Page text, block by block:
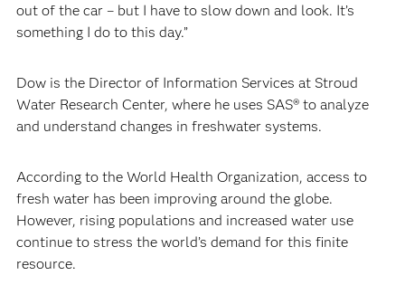
out of the car – but I have to slow down and look. It’s
something I do to this day.”
Dow is the Director of Information Services at Stroud
Water Research Center, where he uses SAS® to analyze
and understand changes in freshwater systems.
According to the World Health Organization, access to
fresh water has been improving around the globe.
However, rising populations and increased water use
continue to stress the world’s demand for this finite
resource.